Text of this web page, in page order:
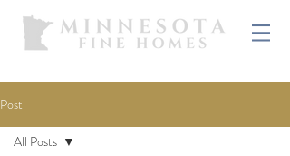
Post
All Posts